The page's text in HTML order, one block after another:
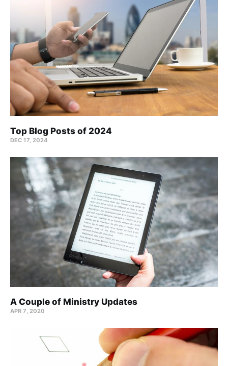
Top Blog Posts of 2024
DEC 17, 2024
A Couple of Ministry Updates
APR 7, 2020